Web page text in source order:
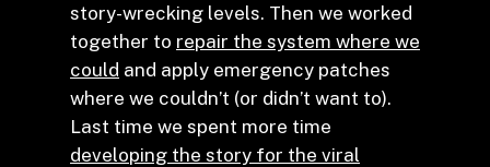
story-wrecking levels. Then we worked
together to repair the system where we
could and apply emergency patches
where we couldn’t (or didn’t want to).
Last time we spent more time
developing the story for the viral